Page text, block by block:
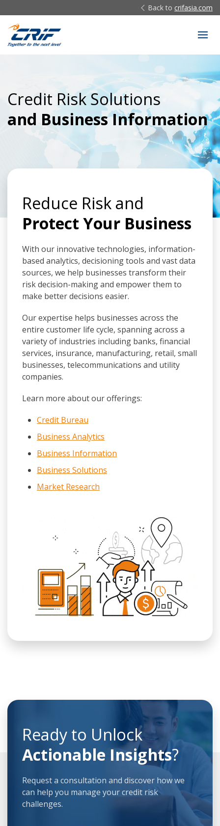
Back to crifasia.com
Credit Risk Solutions
and Business Information
Reduce Risk and
Protect Your Business
With our innovative technologies, information-
based analytics, decisioning tools and vast data
sources, we help businesses transform their
risk decision-making and empower them to
make better decisions easier.
Our expertise helps businesses across the
entire customer life cycle, spanning across a
variety of industries including banks, financial
services, insurance, manufacturing, retail, small
businesses, telecommunications and utility
companies.
Learn more about our offerings:
Credit Bureau
Business Analytics
Business Information
Business Solutions
Market Research
Ready to Unlock
Actionable Insights?
Request a consultation and discover how we
can help you manage your credit risk
challenges.